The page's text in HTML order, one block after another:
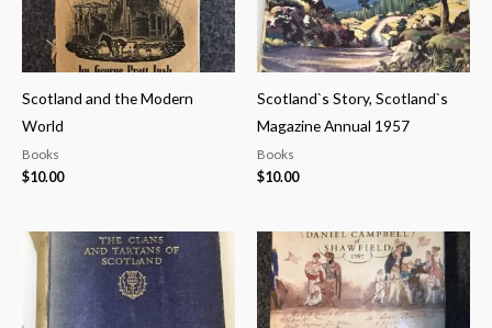
Scotland and the Modern
World
Books
$10.00
Scotland`s Story, Scotland`s
Magazine Annual 1957
Books
$10.00